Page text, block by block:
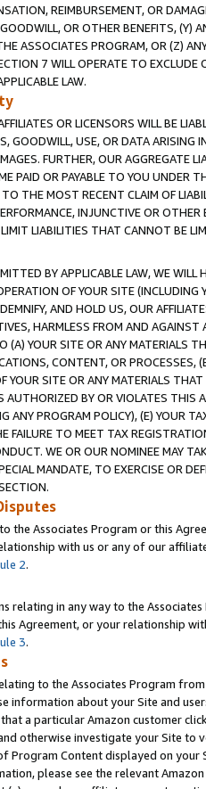
REIMBURSEMENT, OR
OR OTHER BENEFITS,
ASSOCIATES PROGRAM, OR (Z)
7 WILL OPERATE TO
LAW.
OR LICENSORS WILL BE
GOODWILL, USE, OR DATA ARISING
FURTHER, OUR AGGREGATE
PAID OR PAYABLE TO YOU UNDER
THE MOST RECENT CLAIM OF
INJUNCTIVE OR
LIABILITIES THAT CANNOT BE
BY APPLICABLE LAW, WE WILL
OF YOUR SITE (INCLUDING
AND HOLD US, OUR
HARMLESS FROM AND
(A) YOUR SITE OR ANY MATERIALS
CONTENT, OR PROCESSES,
SITE OR ANY MATERIALS
BY OR VIOLATES THIS
ANY PROGRAM POLICY), (E) YOUR
FAILURE TO MEET TAX
WE OR OUR NOMINEE MAY
MANDATE, TO EXERCISE OR
the Associates Program or this
with us or any of our
2.
relating in any way to the
Agreement, or your relationship
3.
to the Associates Program
information about your Site and
a particular Amazon customer
otherwise investigate your Site
Program Content displayed on
please see the relevant